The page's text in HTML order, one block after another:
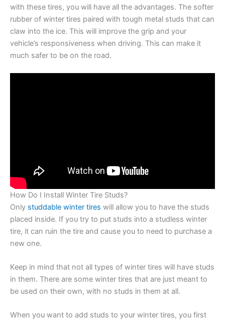
with these tires, you will have all the advantages. The softer
rubber of winter tires paired with tough metal studs that can
claw into the ice. This will improve the grip and your
vehicle’s responsiveness when driving. This can make it
much safer to be on the road.
How Do I Install Winter Tire Studs?
Only studdable winter tires will allow you to have the studs
placed inside. If you try to put studs into a studless winter
tire, it can ruin the tire and cause you to need to purchase a
new one.
Keep in mind that not all types of winter tires will have studs
in them. There are some winter tires that are just meant to
be used on their own, with no studs in them at all.
When you want to add studs to your winter tires, you first